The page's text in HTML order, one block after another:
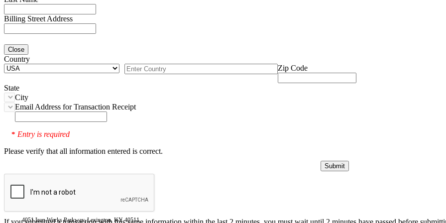
Billing Street Address
Close
Country
Zip Code
State
City
Email Address for Transaction Receipt
* Entry is required
Please verify that all information entered is correct.
4051 Iron Works Parkway, Lexington, KY 40511